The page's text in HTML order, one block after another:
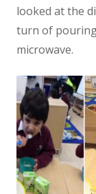
looked at the
turn of
microwave.